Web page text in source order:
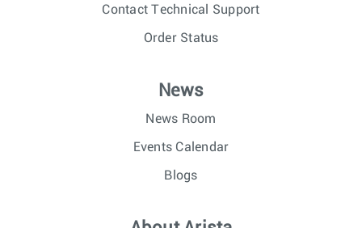
Contact Technical Support
Order Status
News
News Room
Events Calendar
Blogs